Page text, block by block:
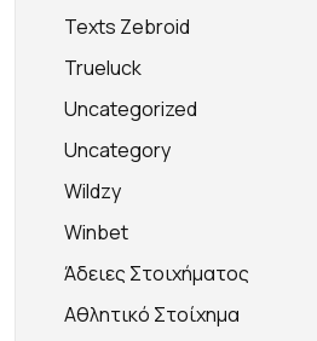
Texts Zebroid
Trueluck
Uncategorized
Uncategory
Wildzy
Winbet
Άδειες Στοιχήματος
Αθλητικό Στοίχημα